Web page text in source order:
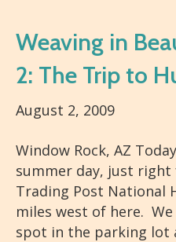
Weaving in
2: The Trip to
August 2, 2009
Window Rock, AZ
summer day, just
Trading Post National
miles west of here.
spot in the parking lot